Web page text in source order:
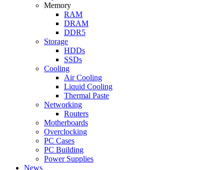
Memory
RAM
DRAM
DDR5
Storage
HDDs
SSDs
Cooling
Air Cooling
Liquid Cooling
Thermal Paste
Networking
Routers
Motherboards
Overclocking
PC Cases
PC Building
Power Supplies
News